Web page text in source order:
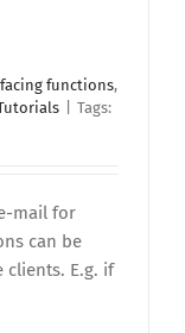
functions,
Tags:
mail for
can be
clients. E.g. if